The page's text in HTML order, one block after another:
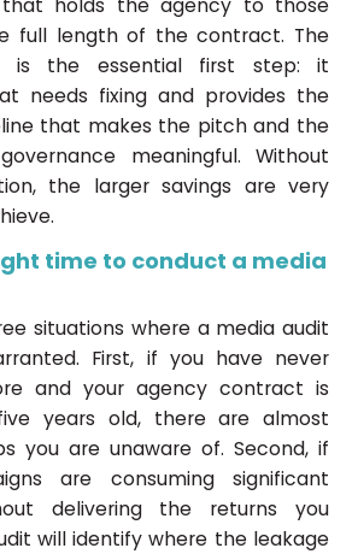
that holds the agency to those
full length of the contract. The
is the essential first step: it
needs fixing and provides the
that makes the pitch and the
meaningful. Without
the larger savings are very
time to conduct a media
situations where a media audit
First, if you have never
and your agency contract is
years old, there are almost
you are unaware of. Second, if
are consuming significant
delivering the returns you
will identify where the leakage